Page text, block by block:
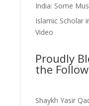
India: Some
Islamic Scholar
Video
Proudly
the
Shaykh Yasir